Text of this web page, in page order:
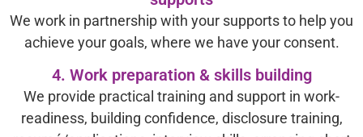
We work in partnership with your supports to help you
achieve your goals, where we have your consent.
4. Work preparation & skills building
We provide practical training and support in work-
readiness, building confidence, disclosure training,